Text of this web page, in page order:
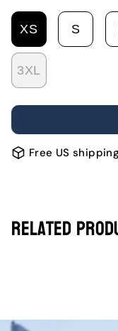
XS
VARIANT
SOLD
OUT
OR
S
3XL
VARIANT
OR
Free US
Related